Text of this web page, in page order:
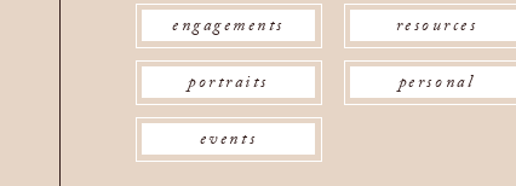
personal
resources
events
portraits
engagements